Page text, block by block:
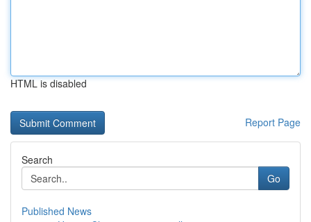
HTML is disabled
Report Page
Search
Go
Published News